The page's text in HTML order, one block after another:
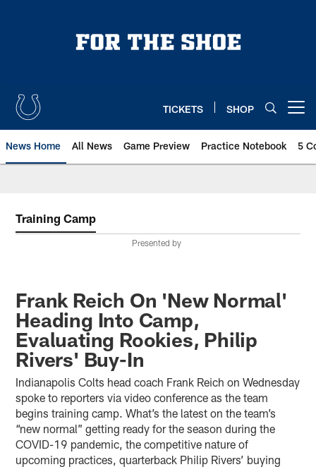
TICKETS SHOP
News Home All News Game Preview Practice Notebook 5
Training Camp
Presented by
Frank Reich On 'New Normal'
Heading Into Camp,
Evaluating Rookies, Philip
Rivers' Buy-In
Indianapolis Colts head coach Frank Reich on Wednesday
spoke to reporters via video conference as the team
begins training camp. What’s the latest on the team’s
“new normal” getting ready for the season during the
COVID-19 pandemic, the competitive nature of
upcoming practices, quarterback Philip Rivers’ buying